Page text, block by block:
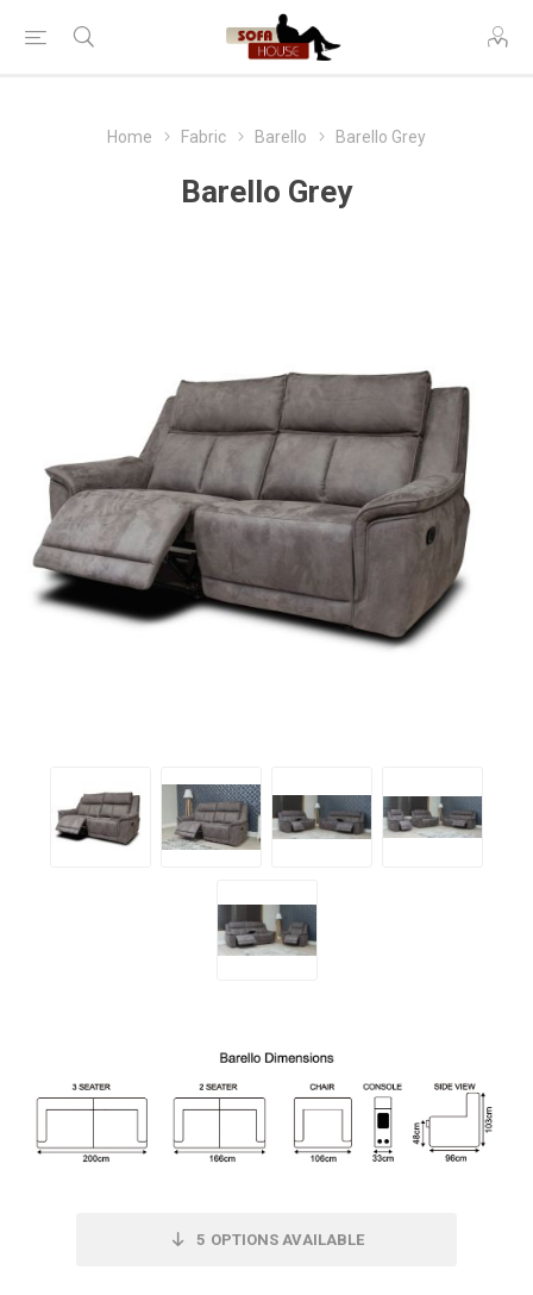
Home Fabric Barello Barello Grey
Barello Grey
5 OPTIONS AVAILABLE